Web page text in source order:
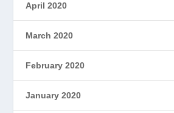
April 2020
March 2020
February 2020
January 2020